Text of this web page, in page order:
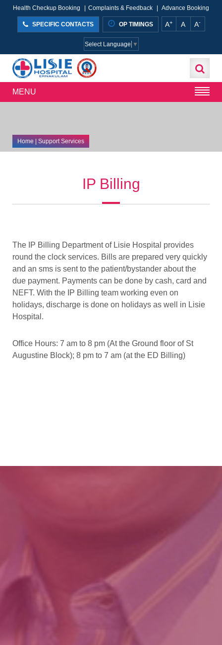
Health Checkup Booking Complaints & Feedback Advance Booking
SPECIFIC CONTACTS OP TIMINGS A+ A A-
Select Language ▼
MENU
Home| Support Services
IP Billing
The IP Billing Department of Lisie Hospital provides
round the clock services. Bills are prepared very quickly
and an sms is sent to the patient/bystander about the
due payment. Payments can be done by cash, card and
NEFT. With the IP Billing team working even on
holidays, discharge is done on holidays as well in Lisie
Hospital.
Office Hours: 7 am to 8 pm (At the Ground floor of St
Augustine Block); 8 pm to 7 am (at the ED Billing)